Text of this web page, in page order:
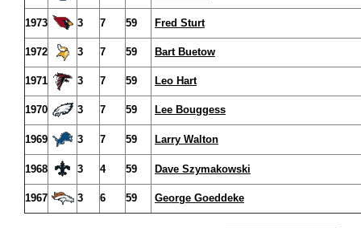
1973 3 7 59 Fred Sturt
1972 3 7 59 Bart Buetow
1971 3 7 59 Leo Hart
1970 3 7 59 Lee Bouggess
1969 3 7 59 Larry Walton
1968 3 4 59 Dave Szymakowski
1967 3 6 59 George Goeddeke